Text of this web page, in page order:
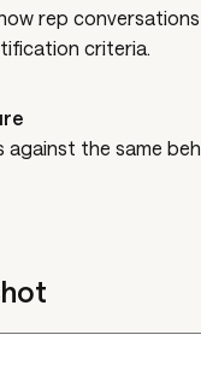
rep
criteria.
the same